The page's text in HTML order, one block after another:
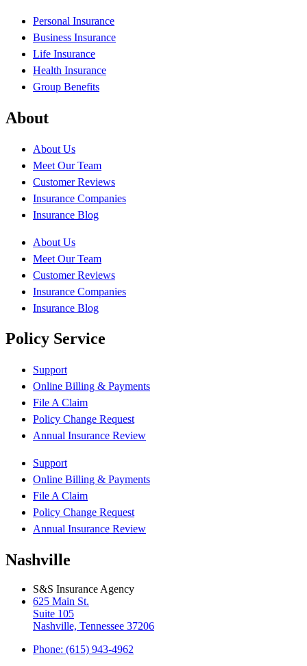
Personal Insurance
Business Insurance
Life Insurance
Health Insurance
Group Benefits
About
About Us
Meet Our Team
Customer Reviews
Insurance Companies
Insurance Blog
About Us
Meet Our Team
Customer Reviews
Insurance Companies
Insurance Blog
Policy Service
Support
Online Billing & Payments
File A Claim
Policy Change Request
Annual Insurance Review
Support
Online Billing & Payments
File A Claim
Policy Change Request
Annual Insurance Review
Nashville
S&S Insurance Agency
625 Main St.
Suite 105
Nashville, Tennessee 37206
Phone: (615) 943-4962